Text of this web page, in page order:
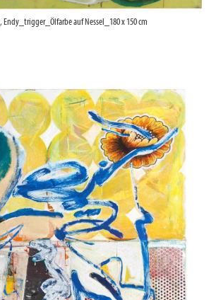
Endy_trigger_Ölfarbe auf Nessel_180 x 150 cm